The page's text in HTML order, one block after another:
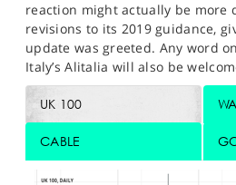
reaction might actually be more
revisions to its 2019 guidance,
update was greeted. Any word
Italy’s Alitalia will also be
UK 100
CABLE